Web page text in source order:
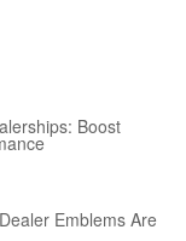
Boost
Emblems Are